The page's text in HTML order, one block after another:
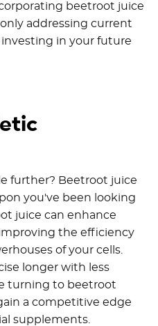
beetroot juice
addressing current
in your future
further? Beetroot juice
you've been looking
juice can enhance
the efficiency
of your cells.
longer with less
turning to beetroot
a competitive edge
supplements.